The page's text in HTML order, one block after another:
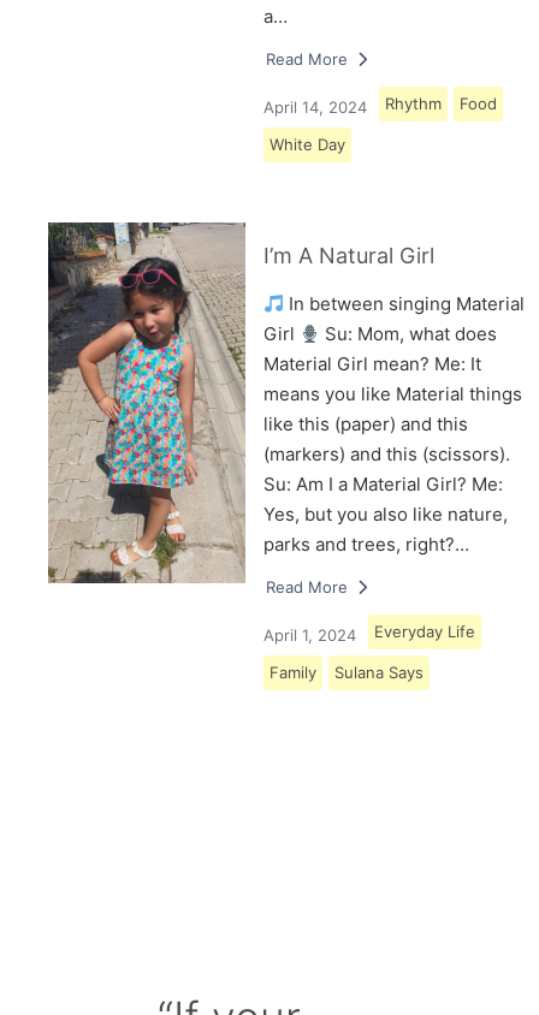
a…
Read More
April 14, 2024 Rhythm Food
White Day
I’m A Natural Girl
In between singing Material
Girl
Su: Mom, what does
Material Girl mean? Me: It
means you like Material things
like this (paper) and this
(markers) and this (scissors).
Su: Am I a Material Girl? Me:
Yes, but you also like nature,
parks and trees, right?…
Read More
April 1, 2024 Everyday Life
Family Sulana Says